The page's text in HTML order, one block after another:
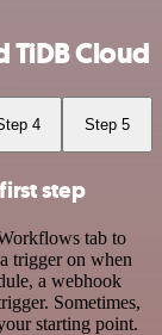
Cloud
4 Step 5
step
tab to
trigger on when
a webhook
Sometimes,
starting point.